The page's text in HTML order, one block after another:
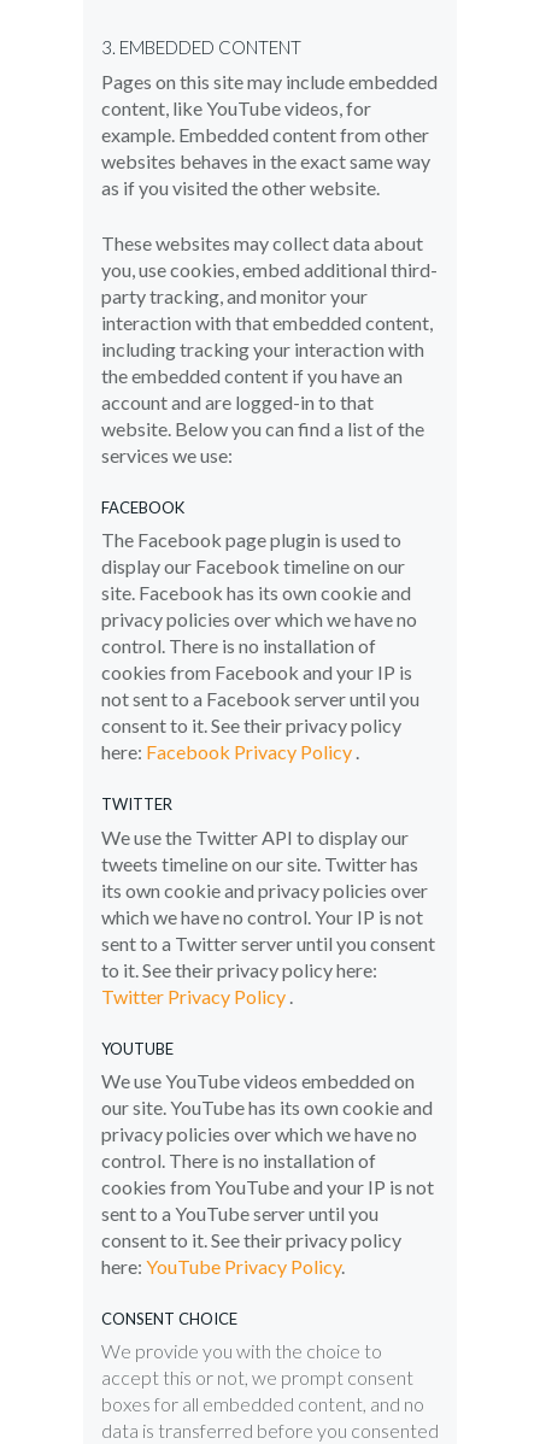
3. EMBEDDED CONTENT
Pages on this site may include embedded
content, like YouTube videos, for
example. Embedded content from other
websites behaves in the exact same way
as if you visited the other website.
These websites may collect data about
you, use cookies, embed additional third-
party tracking, and monitor your
interaction with that embedded content,
including tracking your interaction with
the embedded content if you have an
account and are logged-in to that
website. Below you can find a list of the
services we use:
FACEBOOK
The Facebook page plugin is used to
display our Facebook timeline on our
site. Facebook has its own cookie and
privacy policies over which we have no
control. There is no installation of
cookies from Facebook and your IP is
not sent to a Facebook server until you
consent to it. See their privacy policy
here: Facebook Privacy Policy .
TWITTER
We use the Twitter API to display our
tweets timeline on our site. Twitter has
its own cookie and privacy policies over
which we have no control. Your IP is not
sent to a Twitter server until you consent
to it. See their privacy policy here:
Twitter Privacy Policy
YOUTUBE
We use YouTube videos embedded on
our site. YouTube has its own cookie and
privacy policies over which we have no
control. There is no installation of
cookies from YouTube and your IP is not
sent to a YouTube server until you
consent to it. See their privacy policy
here: YouTube Privacy Policy.
CONSENT CHOICE
We provide you with the choice to
accept this or not, we prompt consent
boxes for all embedded content, and no
data is transferred before you consented